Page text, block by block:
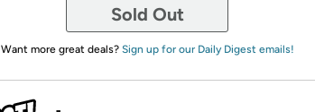
Sold Out
Want more great deals? Sign up for our Daily Digest emails!